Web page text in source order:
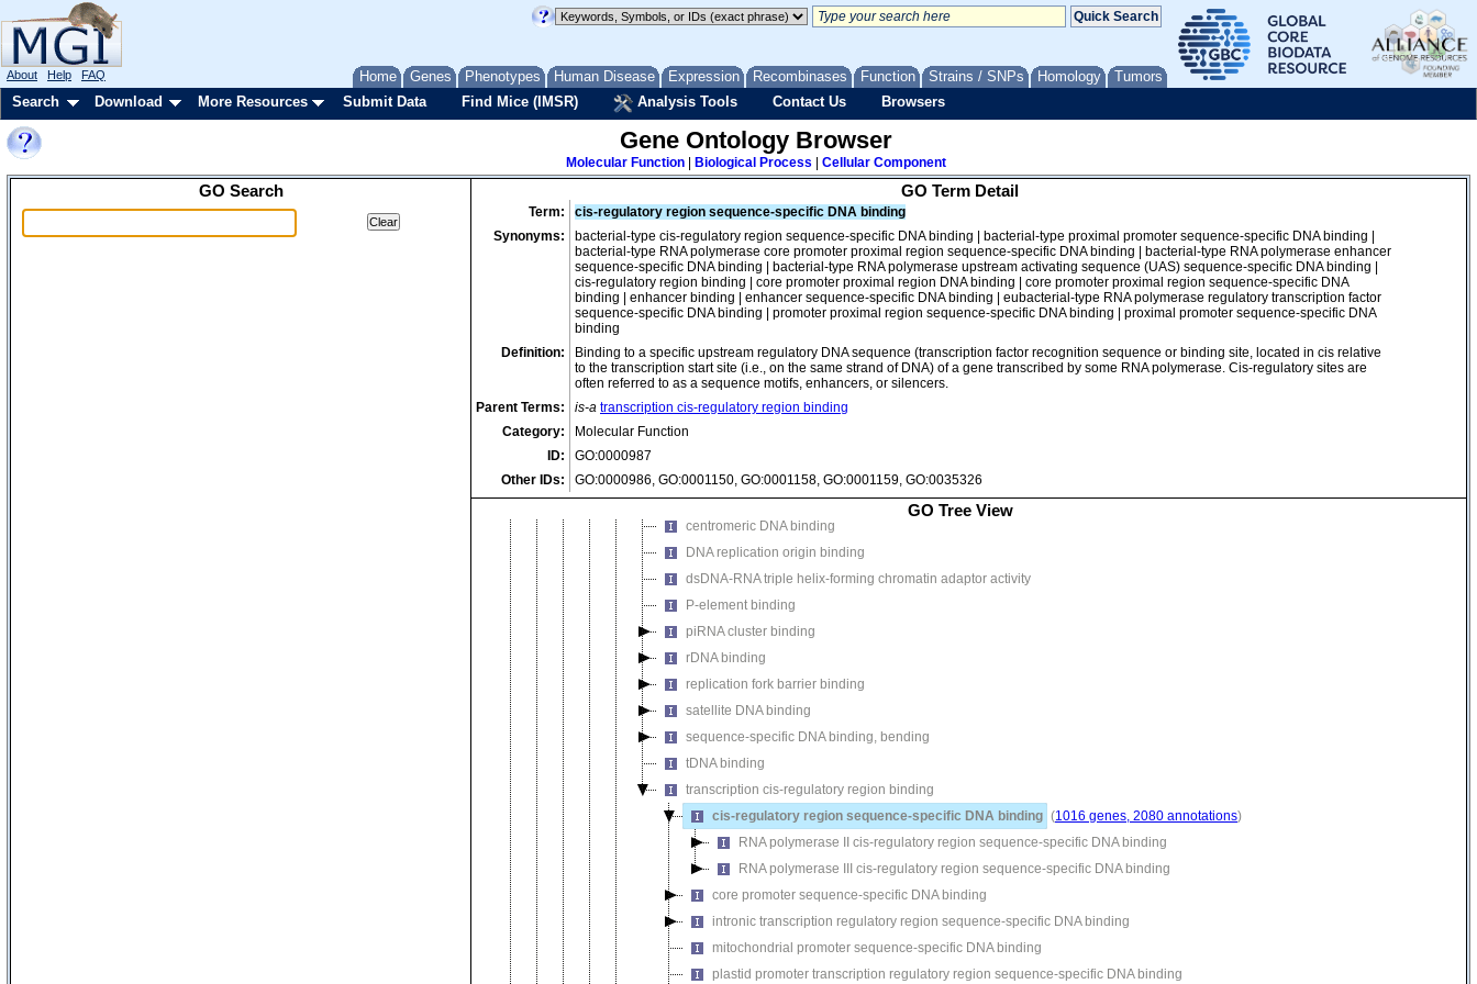
Home Genes Phenotypes Human Disease Expression Recombinases Function Strains / SNPs Homology Tumors
About Help FAQ
Search Download More Resources Submit Data Find Mice (IMSR) Analysis Tools Contact Us Browsers
Gene Ontology Browser
Molecular Function Biological Process Cellular Component
GO Search GO Term Detail
Term:
cis-regulatory region sequence-specific DNA binding
Synonyms:
bacterial-type cis-regulatory region sequence-specific DNA binding | bacterial-type proximal promoter sequence-specific DNA binding |
bacterial-type RNA polymerase core promoter proximal region sequence-specific DNA binding | bacterial-type RNA polymerase enhancer
sequence-specific DNA binding | bacterial-type RNA polymerase upstream activating sequence (UAS) sequence-specific DNA binding |
cis-regulatory region binding | core promoter proximal region DNA binding | core promoter proximal region sequence-specific DNA
binding | enhancer binding | enhancer sequence-specific DNA binding | eubacterial-type RNA polymerase regulatory transcription factor
sequence-specific DNA binding | promoter proximal region sequence-specific DNA binding | proximal promoter sequence-specific DNA
binding
Definition:
Binding to a specific upstream regulatory DNA sequence (transcription factor recognition sequence or binding site, located in cis relative
to the transcription start site (i.e., on the same strand of DNA) of a gene transcribed by some RNA polymerase. Cis-regulatory sites are
often referred to as a sequence motifs, enhancers, or silencers.
Parent Terms:
is-a transcription cis-regulatory region binding
Category:
Molecular Function
ID:
GO:0000987
Other IDs:
GO:0000986, GO:0001150, GO:0001158, GO:0001159, GO:0035326
GO Tree View
nucleic acid binding
DNA binding
bent DNA binding
chromatin DNA binding
damaged DNA binding
DNA binding, bending
DNA end binding
DNA secondary structure binding
DNA template activity
double-stranded DNA binding
ATP-dependent topological DNA co-entrapment activity
double-stranded methylated DNA binding
double-stranded telomeric DNA binding
mismatched DNA binding
sequence-specific double-stranded DNA binding
centromeric DNA binding
DNA replication origin binding
dsDNA-RNA triple helix-forming chromatin adaptor activity
P-element binding
piRNA cluster binding
rDNA binding
replication fork barrier binding
satellite DNA binding
sequence-specific DNA binding, bending
tDNA binding
transcription cis-regulatory region binding
cis-regulatory region sequence-specific DNA binding (1016 genes, 2080 annotations)
RNA polymerase II cis-regulatory region sequence-specific DNA binding
RNA polymerase III cis-regulatory region sequence-specific DNA binding
core promoter sequence-specific DNA binding
intronic transcription regulatory region sequence-specific DNA binding
mitochondrial promoter sequence-specific DNA binding
plastid promoter transcription regulatory region sequence-specific DNA binding